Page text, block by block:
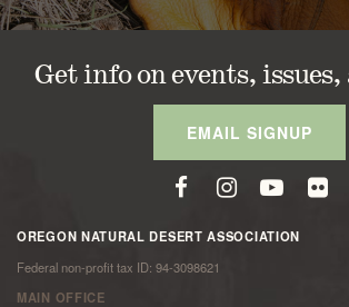
Get info on events, issues,
EMAIL SIGNUP
OREGON NATURAL DESERT ASSOCIATION
Federal non-profit tax ID: 94-3098621
MAIN OFFICE